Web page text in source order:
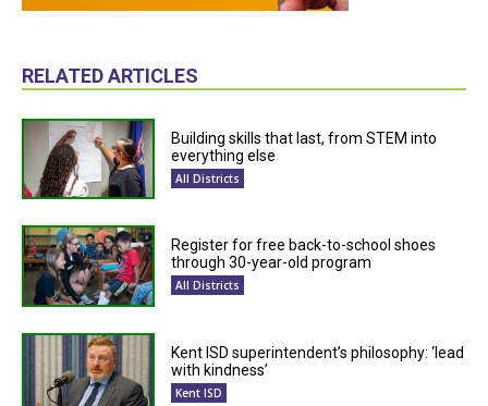
RELATED ARTICLES
Building skills that last, from STEM into
everything else
All Districts
Register for free back-to-school shoes
through 30-year-old program
All Districts
Kent ISD superintendent’s philosophy: ‘lead
with kindness’
Kent ISD